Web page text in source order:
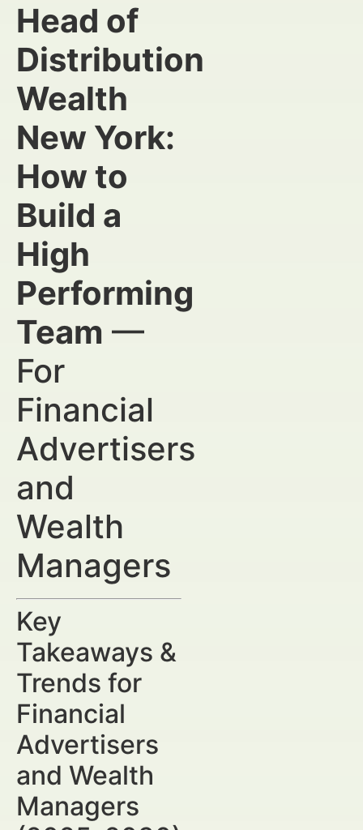
Head of
Distribution
Wealth
New York:
How to
Build a
High
Performing
Team —
For
Financial
Advertisers
and
Wealth
Managers
Key
Takeaways &
Trends for
Financial
Advertisers
and Wealth
Managers